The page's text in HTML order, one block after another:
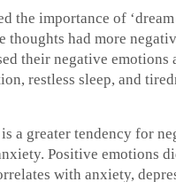
the importance of
thoughts had more
their negative
restless sleep, and
a greater tendency for
Positive
with anxiety,